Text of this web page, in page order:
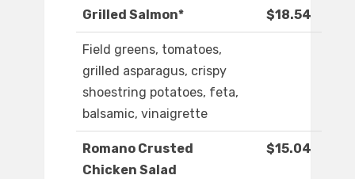
Grilled Salmon* $18.54
Field greens, tomatoes,
grilled asparagus, crispy
shoestring potatoes, feta,
balsamic, vinaigrette
Romano Crusted
Chicken Salad
$15.04